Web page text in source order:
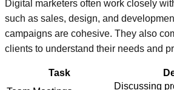
Digital marketers often work closely
such as sales, design, and
campaigns are cohesive. They also
clients to understand their needs and
Task
Discussing